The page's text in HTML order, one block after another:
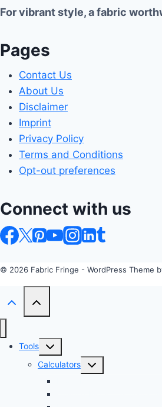
For vibrant style, a fabric
Pages
Contact Us
About Us
Disclaimer
Imprint
Privacy Policy
Terms and Conditions
Opt-out preferences
Connect with us
© 2026 Fabric Fringe - WordPress Theme
Tools
Toggle
child
menu
Calculators
Toggle
child